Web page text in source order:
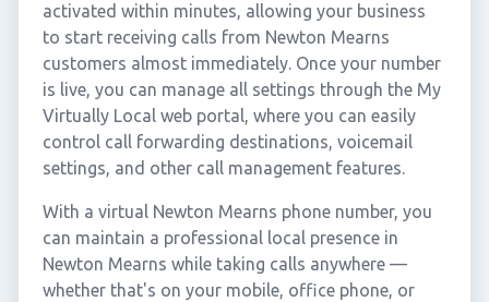
activated within minutes, allowing your business
to start receiving calls from Newton Mearns
customers almost immediately. Once your number
is live, you can manage all settings through the My
Virtually Local web portal, where you can easily
control call forwarding destinations, voicemail
settings, and other call management features.
With a virtual Newton Mearns phone number, you
can maintain a professional local presence in
Newton Mearns while taking calls anywhere —
whether that's on your mobile, office phone, or